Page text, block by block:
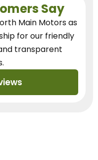
Say
Main Motors as
for our friendly
transparent